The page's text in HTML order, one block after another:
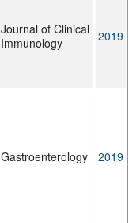
Journal of Clinical
Immunology
2019
Gastroenterology 2019